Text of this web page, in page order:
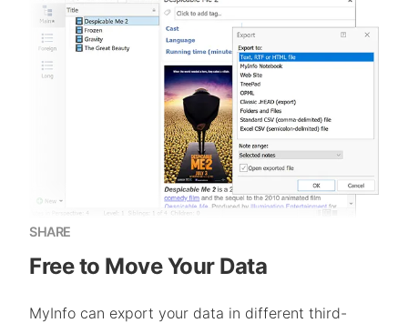
SHARE
Free to Move Your Data
MyInfo can export your data in different third-